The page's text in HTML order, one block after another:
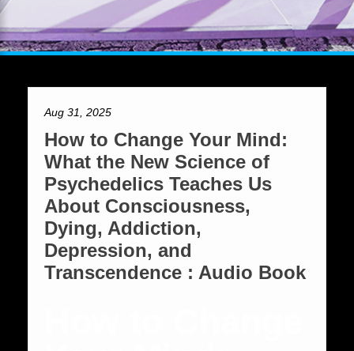
Aug 31, 2025
How to Change Your Mind:
What the New Science of
Psychedelics Teaches Us
About Consciousness,
Dying, Addiction,
Depression, and
Transcendence : Audio Book